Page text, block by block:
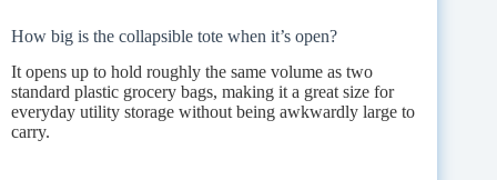
How big is the collapsible tote when it’s open?
It opens up to hold roughly the same volume as two
standard plastic grocery bags, making it a great size for
everyday utility storage without being awkwardly large to
carry.